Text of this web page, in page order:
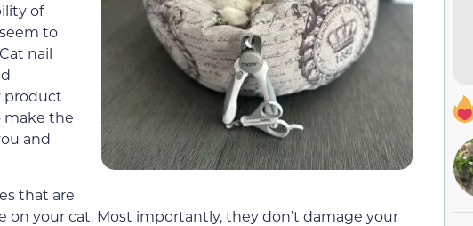
of
to
nail
product
make the
and
that are
on your cat. Most importantly, they don’t damage your